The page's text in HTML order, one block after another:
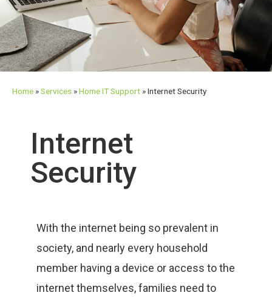
Home »Services »Home IT Support »Internet Security
Internet
Security
With the internet being so prevalent in
society, and nearly every household
member having a device or access to the
internet themselves, families need to